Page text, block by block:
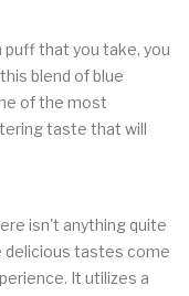
that you take, you
blend of blue
of the most
taste that will
isn't anything quite
delicious tastes come
It utilizes a